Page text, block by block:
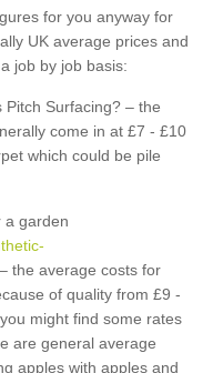
for you anyway for
UK average prices and
job by job basis:
Surfacing? – the
come in at £7 - £10
which could be pile
a garden
the average costs for
of quality from £9 -
might find some rates
are general average
apples with apples and